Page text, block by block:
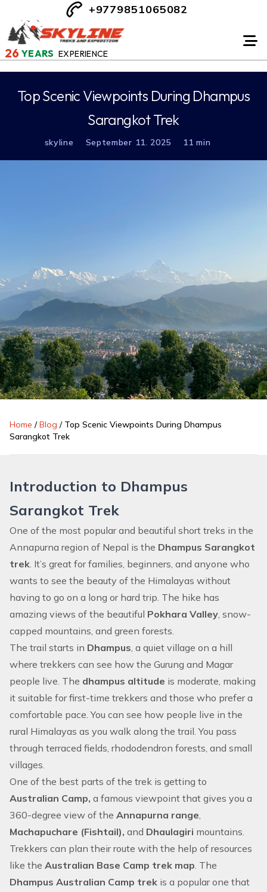
26 YEARS EXPERIENCE
+9779851065082
Top Scenic Viewpoints During Dhampus
Sarangkot Trek
skyline September 11. 2025 11 min
Home /Blog / Top Scenic Viewpoints During Dhampus
Sarangkot Trek
Introduction to Dhampus
Sarangkot Trek
One of the most popular and beautiful short treks in the
Annapurna region of Nepal is the Dhampus Sarangkot
trek. It’s great for families, beginners, and anyone who
wants to see the beauty of the Himalayas without
having to go on a long or hard trip. The hike has
amazing views of the beautiful Pokhara Valley, snow-
capped mountains, and green forests.
The trail starts in Dhampus, a quiet village on a hill
where trekkers can see how the Gurung and Magar
people live. The dhampus altitude is moderate, making
it suitable for first-time trekkers and those who prefer a
comfortable pace. You can see how people live in the
rural Himalayas as you walk along the trail. You pass
through terraced fields, rhododendron forests, and small
villages.
One of the best parts of the trek is getting to
Australian Camp, a famous viewpoint that gives you a
360-degree view of the Annapurna range,
Machapuchare (Fishtail), and Dhaulagiri mountains.
Trekkers can plan their route with the help of resources
like the Australian Base Camp trek map. The
Dhampus Australian Camp trek is a popular one that